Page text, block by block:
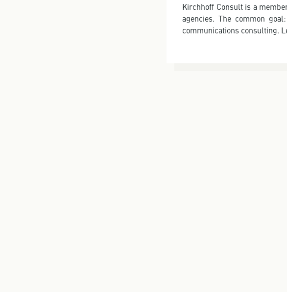
Kirchhoff Consult is a
agencies. The common
communications consulting.